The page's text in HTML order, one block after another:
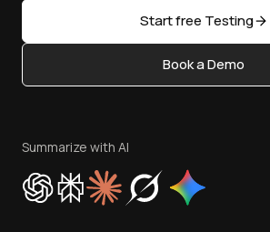
Content Editorial Policy
Privacy Policy
Cookie Policy
Trust
Start free Testing
Book a Demo
Summarize with AI